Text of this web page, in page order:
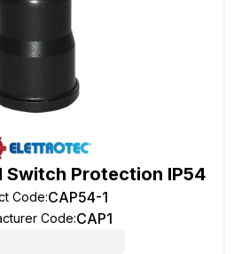
Switch Protection IP54
Code:CAP54-1
Code:CAP1